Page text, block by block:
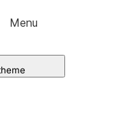
Menu